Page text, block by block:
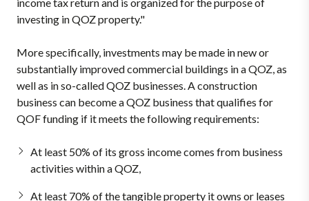
investing in QOZ property."
More specifically, investments may be made in new or
substantially improved commercial buildings in a QOZ, as
well as in so-called QOZ businesses. A construction
business can become a QOZ business that qualifies for
QOF funding if it meets the following requirements:
At least 50% of its gross income comes from business
activities within a QOZ,
At least 70% of the tangible property it owns or leases